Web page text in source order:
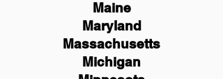
Maine
Maryland
Massachusetts
Michigan